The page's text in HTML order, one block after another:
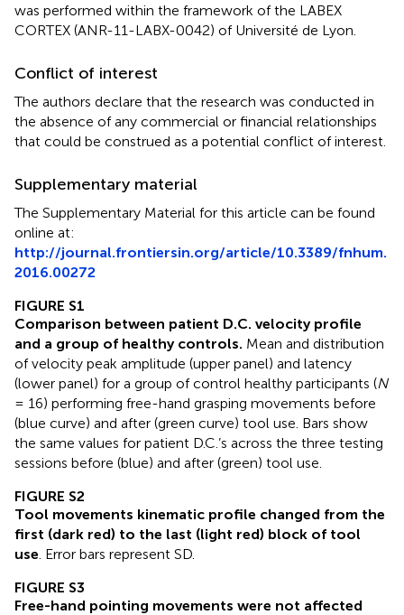
was performed within the framework of the LABEX
CORTEX (ANR-11-LABX-0042) of Université de Lyon.
Conflict of interest
The authors declare that the research was conducted in
the absence of any commercial or financial relationships
that could be construed as a potential conflict of interest.
Supplementary material
The Supplementary Material for this article can be found
online at:
http://journal.frontiersin.org/article/10.3389/fnhum.
2016.00272
FIGURE S1
Comparison between patient D.C. velocity profile
and a group of healthy controls. Mean and distribution
of velocity peak amplitude (upper panel) and latency
(lower panel) for a group of control healthy participants (N
= 16) performing free-hand grasping movements before
(blue curve) and after (green curve) tool use. Bars show
the same values for patient D.C.’s across the three testing
sessions before (blue) and after (green) tool use.
FIGURE S2
Tool movements kinematic profile changed from the
first (dark red) to the last (light red) block of tool
use . Error bars represent SD.
FIGURE S3
Free-hand pointing movements were not affected